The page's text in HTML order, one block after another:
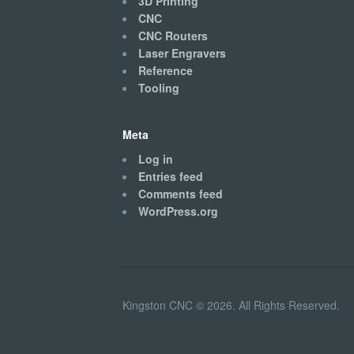
CNC
CNC Routers
Laser Engravers
Reference
Tooling
Meta
Log in
Entries feed
Comments feed
WordPress.org
Kingston CNC © 2026. All Rights Reserved.